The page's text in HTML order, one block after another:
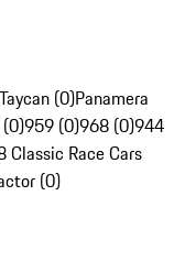
Taycan (0)Panamera
(0)959 (0)968 (0)944
Classic Race Cars
(0)